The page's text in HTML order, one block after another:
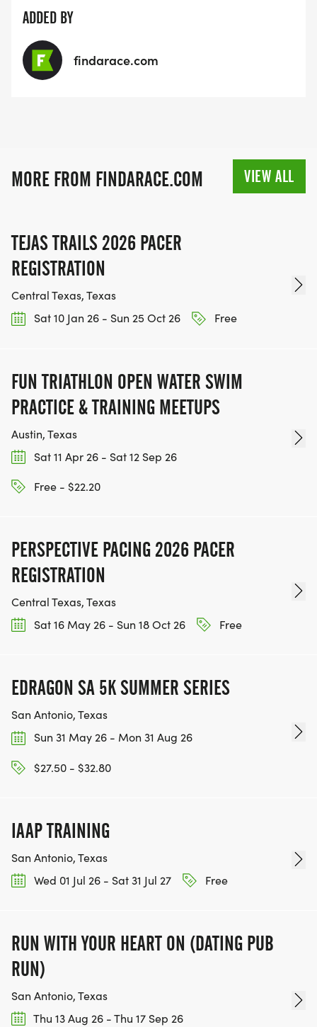
ADDED BY
findarace.com
MORE FROM FINDARACE.COM VIEW ALL
TEJAS TRAILS 2026 PACER
REGISTRATION
Central Texas, Texas
Sat 10 Jan 26 - Sun 25 Oct 26
Free
FUN TRIATHLON OPEN WATER SWIM
PRACTICE & TRAINING MEETUPS
Austin, Texas
Sat 11 Apr 26 - Sat 12 Sep 26
Free - $22.20
PERSPECTIVE PACING 2026 PACER
REGISTRATION
Central Texas, Texas
Sat 16 May 26 - Sun 18 Oct 26
Free
EDRAGON SA 5K SUMMER SERIES
San Antonio, Texas
Sun 31 May 26 - Mon 31 Aug 26
$27.50 - $32.80
IAAP TRAINING
San Antonio, Texas
Wed 01 Jul 26 - Sat 31 Jul 27
Free
RUN WITH YOUR HEART ON (DATING PUB
RUN)
San Antonio, Texas
Thu 13 Aug 26 - Thu 17 Sep 26